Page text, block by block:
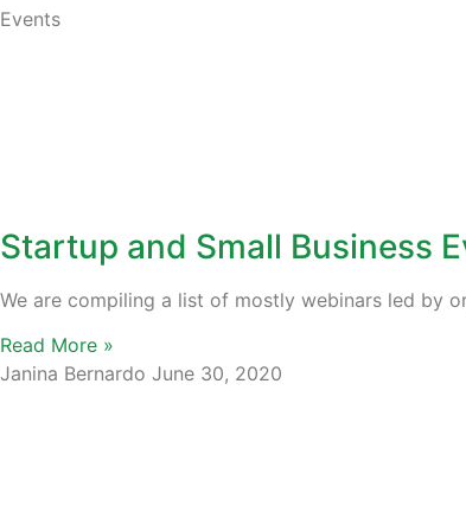
Events
Startup and Small Business
We are compiling a list of mostly webinars led by
Read More »
Janina Bernardo June 30, 2020